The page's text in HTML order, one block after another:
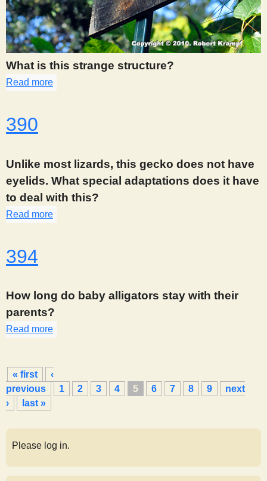
What is this strange structure?
Read more
390
Unlike most lizards, this gecko does not have
eyelids. What special adaptations does it have
to deal with this?
Read more
394
How long do baby alligators stay with their
parents?
Read more
P
a
g
e
s
« first
‹
previous
1 2 3 4 5 6 7 8 9
next
›
last »
Please log in.